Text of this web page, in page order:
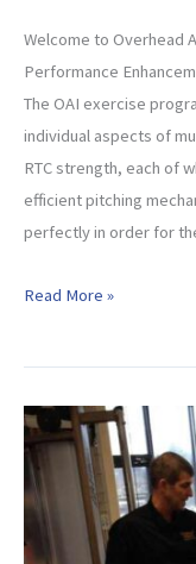
Welcome to Overhead
Performance
The OAI exercise
individual aspects of
RTC strength, each of
efficient pitching
perfectly in order for
Welcome
Read More »